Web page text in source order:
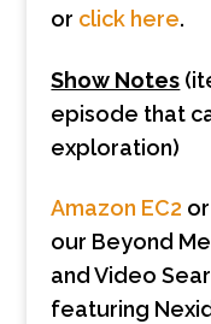
or click here.
Show Notes
episode that
exploration)
Amazon EC2 or
our Beyond
and Video
featuring